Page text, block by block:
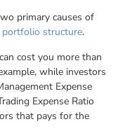
primary causes of
portfolio structure.
cost you more than
while investors
Expense
Expense Ratio
that pays for the